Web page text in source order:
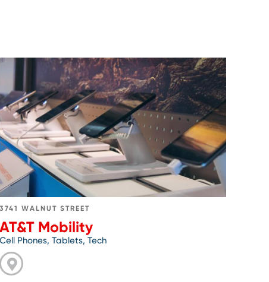
Go
AT&T
Mobility
3741 WALNUT STREET
AT&T Mobility
Cell Phones, Tablets, Tech